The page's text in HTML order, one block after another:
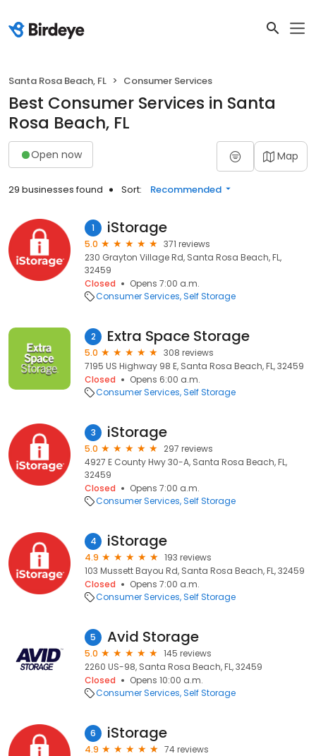
Santa Rosa Beach, FL Consumer Services
Best Consumer Services in Santa
Rosa Beach, FL
Open now Map
29 businesses found Sort: Recommended
1 iStorage
5.0
371 reviews
230 Grayton Village Rd, Santa Rosa Beach, FL,
32459
Closed
Opens 7:00 a.m.
Consumer Services Self Storage
2 Extra Space Storage
5.0
308 reviews
7195 US Highway 98 E, Santa Rosa Beach, FL, 32459
Closed
Opens 6:00 a.m.
Consumer Services Self Storage
3 iStorage
5.0
297 reviews
4927 E County Hwy 30-A, Santa Rosa Beach, FL,
32459
Closed
Opens 7:00 a.m.
Consumer Services Self Storage
4 iStorage
4.9
193 reviews
103 Mussett Bayou Rd, Santa Rosa Beach, FL, 32459
Closed
Opens 7:00 a.m.
Consumer Services Self Storage
5 Avid Storage
5.0
145 reviews
2260 US-98, Santa Rosa Beach, FL, 32459
Closed
Opens 10:00 a.m.
Consumer Services Self Storage
6 iStorage
4.9
74 reviews